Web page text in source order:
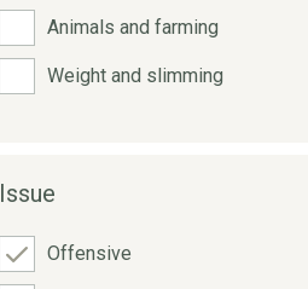
Animals and farming
Weight and slimming
Issue
Offensive